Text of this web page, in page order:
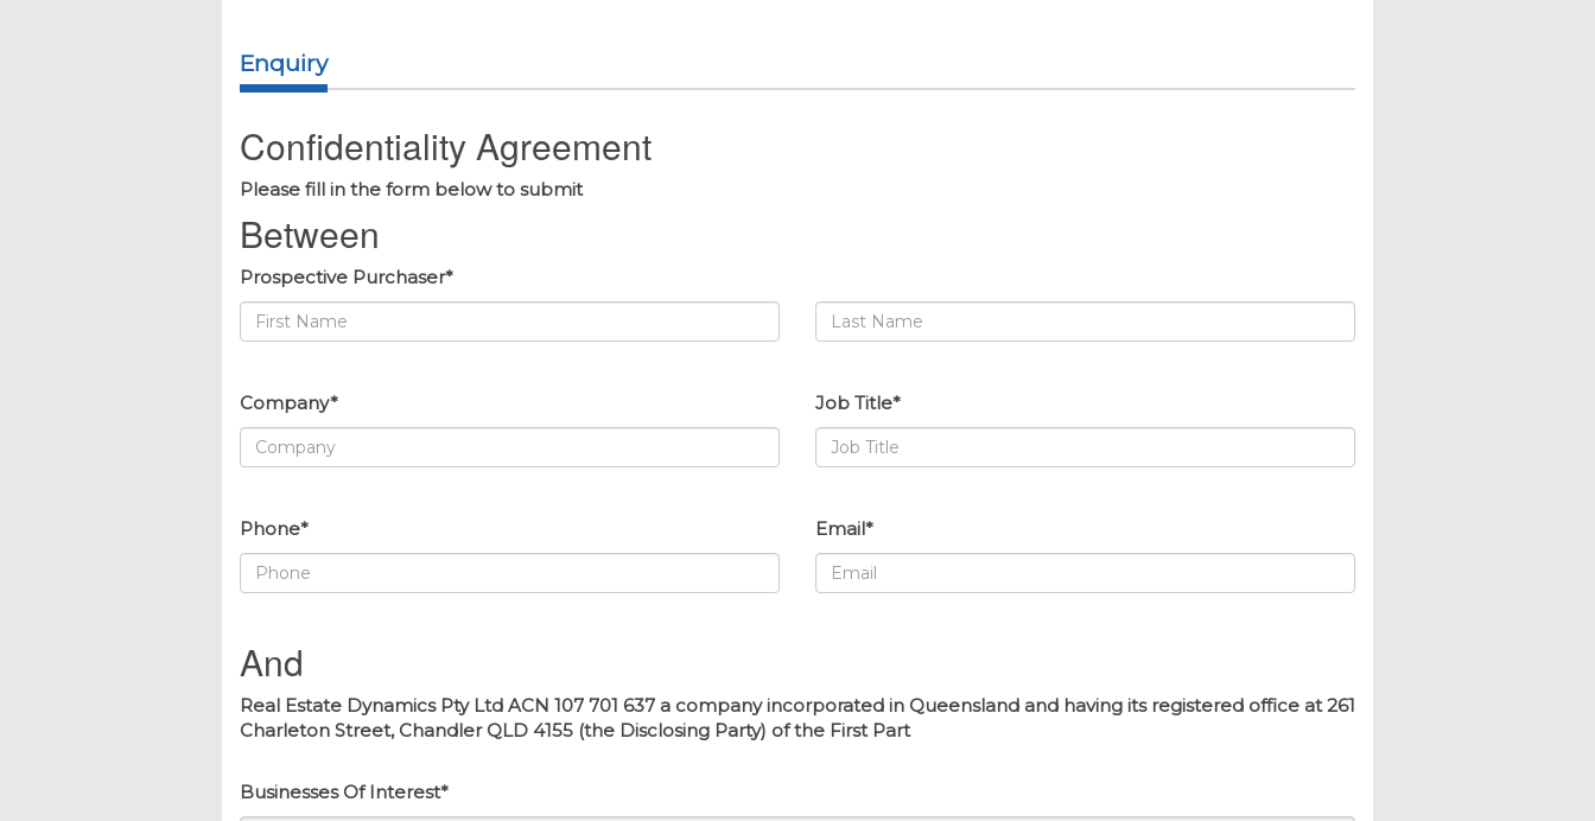
Enquiry
Confidentiality Agreement
Please fill in the form below to submit
Between
Prospective Purchaser*
Company* Job Title*
Phone* Email*
And
Real Estate Dynamics Pty Ltd ACN 107 701 637 a company incorporated in Queensland and having its registered office at 261
Charleton Street, Chandler QLD 4155 (the Disclosing Party) of the First Part
Businesses Of Interest*